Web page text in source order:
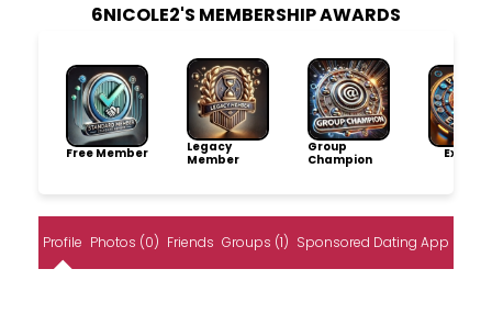
6NICOLE2'S MEMBERSHIP AWARDS
Free Member
Legacy
Member
Group
Champion
Profile Photos (0) Friends Groups (1) Sponsored Dating App